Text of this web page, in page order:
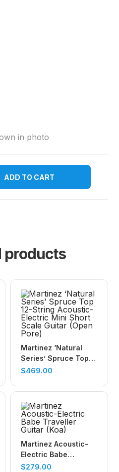
in photo
ADD TO CART
products
Martinez ‘Natural
Series’ Spruce Top
12-String Acoustic-
Scale Guitar (Open
Pore)
$469.00
Martinez Acoustic-
Electric Babe
Traveller Guitar (Koa)
$279.00